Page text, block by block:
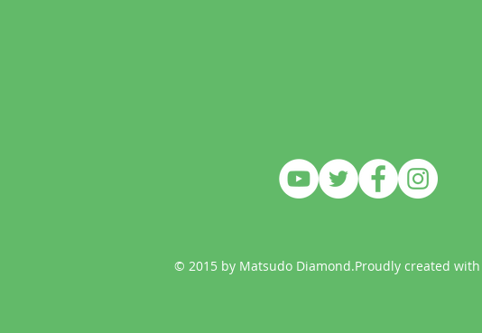
© 2015 by Matsudo Diamond.Proudly created with